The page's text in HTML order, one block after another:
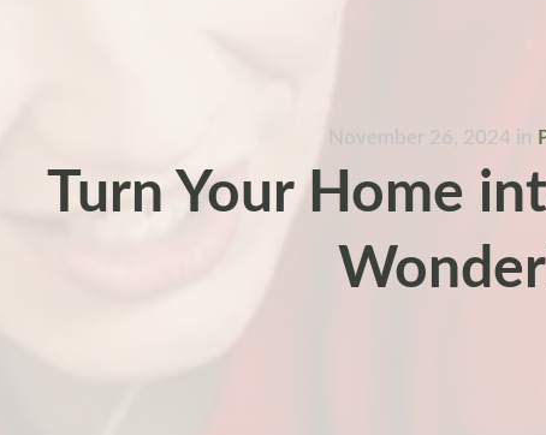
November 26, 2024 in
Turn Your Home